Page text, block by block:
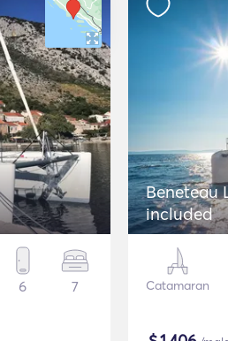
6 7
Beneteau
included
Catamaran